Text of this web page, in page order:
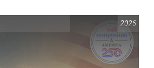
VAIL SYMPOSIUM & AMERICA 250 2026